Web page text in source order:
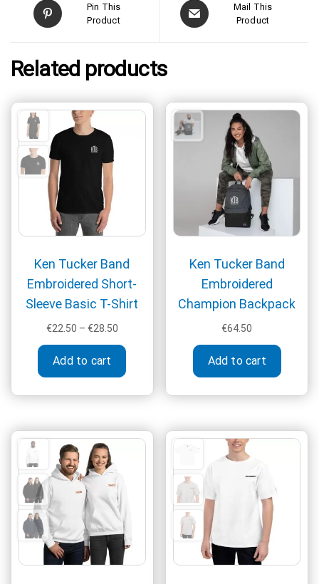
Pin This
Product
Mail This
Product
Related products
Ken Tucker Band
Embroidered Short-
Sleeve Basic T-Shirt
€22.50 – €28.50Price
range:
through
Add to cart
This
multiple
The
the
Ken Tucker Band
Embroidered
Champion Backpack
€64.50
Add to cart